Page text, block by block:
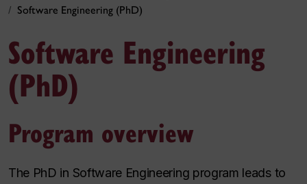
Software Engineering (PhD)
Software Engineering
(PhD)
Program overview
The PhD in Software Engineering program leads to